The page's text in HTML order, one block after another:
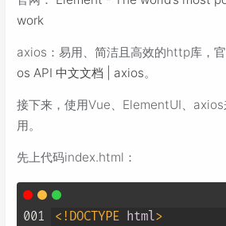
work
axios：易用、简洁且高效的http库，官
os API 中文文档 | axios。
接下来，使用Vue、ElementUI、axios
用。
先上代码index.html：
001
<!DOCTYPE html>